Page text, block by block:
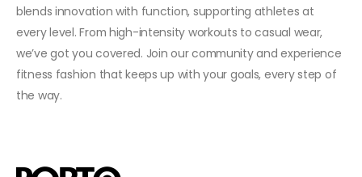
blends innovation with function, supporting athletes at
every level. From high-intensity workouts to casual wear,
we’ve got you covered. Join our community and experience
fitness fashion that keeps up with your goals, every step of
the way.